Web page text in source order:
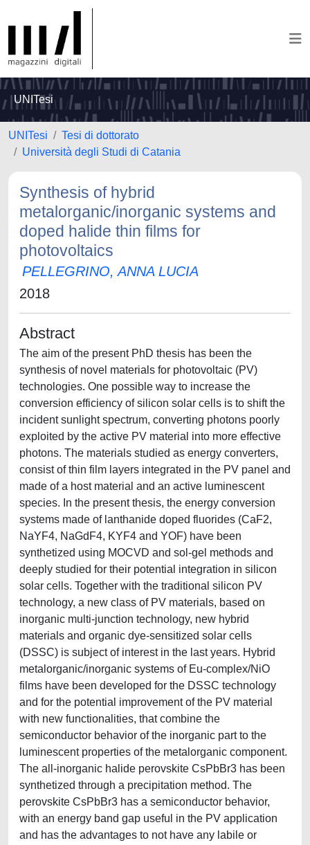
UNITesi
UNITesi
Tesi di dottorato
Università degli Studi di Catania
Synthesis of hybrid
metalorganic/inorganic systems and
doped halide thin films for
photovoltaics
PELLEGRINO, ANNA LUCIA
2018
Abstract
The aim of the present PhD thesis has been the
synthesis of novel materials for photovoltaic (PV)
technologies. One possible way to increase the
conversion efficiency of silicon solar cells is to shift the
incident sunlight spectrum, converting photons poorly
exploited by the active PV material into more effective
photons. The materials studied as energy converters,
consist of thin film layers integrated in the PV panel and
made of a host material and an active luminescent
species. In the present thesis, the energy conversion
systems made of lanthanide doped fluorides (CaF2,
NaYF4, NaGdF4, KYF4 and YOF) have been
synthetized using MOCVD and sol-gel methods and
deeply studied for their potential integration in silicon
solar cells. Together with the traditional silicon PV
technology, a new class of PV materials, based on
inorganic multi-junction technology, new hybrid
materials and organic dye-sensitized solar cells
(DSSC) is subject of interest in the last years. Hybrid
metalorganic/inorganic systems of Eu-complex/NiO
films have been developed for the DSSC technology
and for the potential improvement of the PV material
with new functionalities, that combine the
semiconductor behavior of the inorganic part to the
luminescent properties of the metalorganic component.
The all-inorganic halide perovskite CsPbBr3 has been
synthetized through a precipitation method. The
perovskite CsPbBr3 has a semiconductor behavior,
with an energy band gap useful in the PV application
and has the advantages to not have any labile or